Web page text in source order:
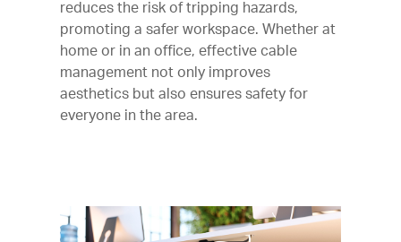
reduces the risk of tripping hazards,
promoting a safer workspace. Whether at
home or in an office, effective cable
management not only improves
aesthetics but also ensures safety for
everyone in the area.